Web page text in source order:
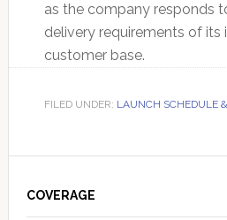
as the company responds
delivery requirements of its
customer base.
FILED UNDER: LAUNCH SCHEDULE
Sidebar
COVERAGE